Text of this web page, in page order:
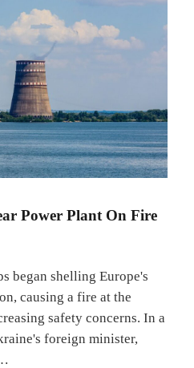
Power Plant On Fire
began shelling Europe's
causing a fire at the
safety concerns. In a
foreign minister,